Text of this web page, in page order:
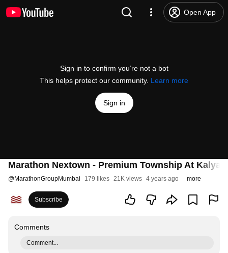
Open App
Sign in to confirm you’re not a bot
This helps protect our community. Learn more
Sign in
Marathon Nextown - Premium Township At
@MarathonGroupMumbai 179 likes 21K views 4 years ago more
Subscribe
Comments
Comment...